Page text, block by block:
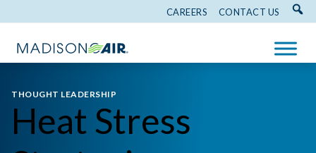
CAREERS CONTACT US
THOUGHT LEADERSHIP
Heat Stress